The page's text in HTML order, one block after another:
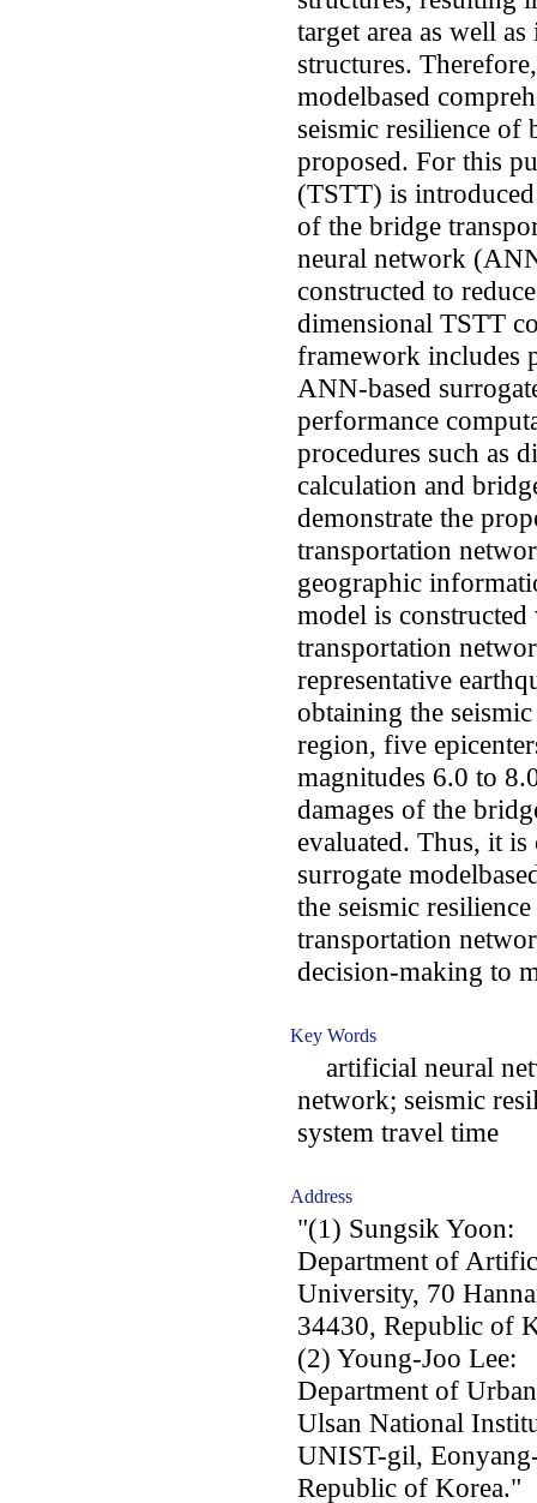
target area as well
structures.
modelbased
seismic resilience of
proposed. For this
(TSTT) is
of the bridge
neural network
constructed to
dimensional TSTT
framework includes
ANN-based
performance
procedures such as
calculation and
demonstrate the
transportation
geographic
model is constructed
transportation
representative
obtaining the
region, five
magnitudes 6.0 to
damages of the
evaluated. Thus, it
surrogate
the seismic
transportation
decision-making to
Key Words
artificial neural
network; seismic
system travel time
Address
"(1) Sungsik Yoon:
Department of
University, 70
34430, Republic of
(2) Young-Joo Lee:
Department of
Ulsan National
UNIST-gil,
Republic of Korea."